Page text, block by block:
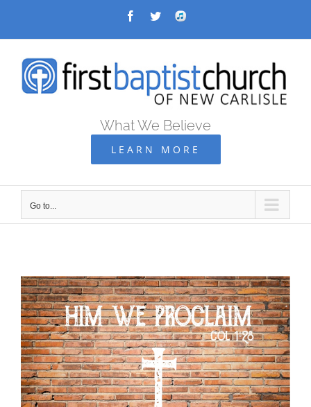
Facebook
TwitterAudio
What We Believe
LEARN MORE
Go to...
Go
to
"God’s
Truth"